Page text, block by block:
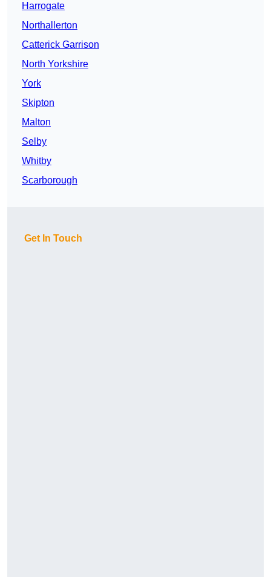
Harrogate
Northallerton
Catterick Garrison
North Yorkshire
York
Skipton
Malton
Selby
Whitby
Scarborough
Get In Touch